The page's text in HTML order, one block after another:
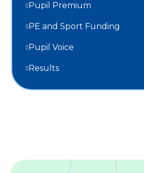
Pupil Premium
PE and Sport Funding
Pupil Voice
Results